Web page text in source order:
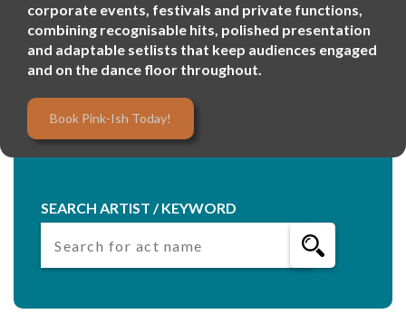
corporate events, festivals and private functions,
combining recognisable hits, polished presentation
and adaptable setlists that keep audiences engaged
and on the dance floor throughout.
Book Pink-Ish Today!
SEARCH ARTIST / KEYWORD